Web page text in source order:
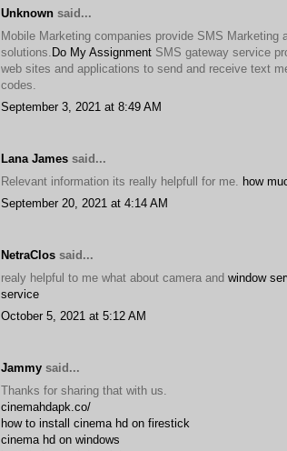
Unknown said...
Mobile Marketing companies provide SMS Marketing
solutions. Do My Assignment SMS gateway service
web sites and applications to send and receive text
codes.
September 3, 2021 at 8:49 AM
Lana James said...
Relevant information its really helpfull for me. how
September 20, 2021 at 4:14 AM
NetraClos said...
realy helpful to me what about camera and window
service
October 5, 2021 at 5:12 AM
Jammy said...
Thanks for sharing that with us.
cinemahdapk.co/
how to install cinema hd on firestick
cinema hd on windows